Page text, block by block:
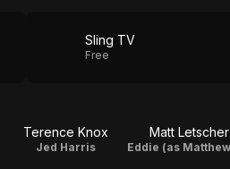
Sling TV
Free
Terence Knox
Jed Harris
Matt Letscher